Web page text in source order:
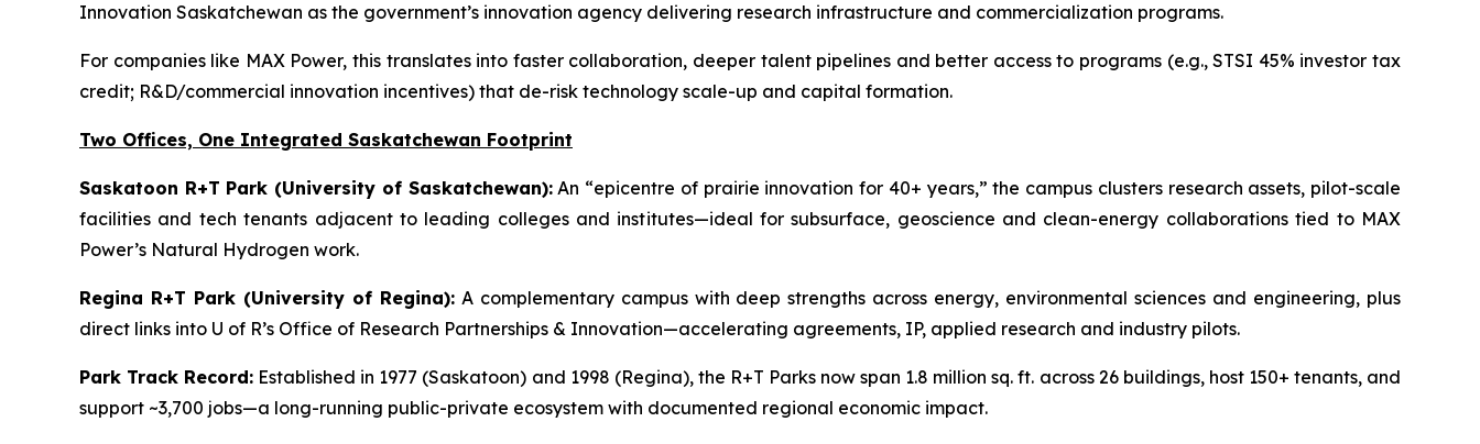
Innovation Saskatchewan as the government’s innovation agency delivering research infrastructure and commercialization programs.
For companies like MAX Power, this translates into faster collaboration, deeper talent pipelines and better access to programs (e.g., STSI 45% investor tax
credit; R&D/commercial innovation incentives) that de-risk technology scale-up and capital formation.
Two Offices, One Integrated Saskatchewan Footprint
Saskatoon R+T Park (University of Saskatchewan):An “epicentre of prairie innovation for 40+ years,” the campus clusters research assets, pilot-scale
facilities and tech tenants adjacent to leading colleges and institutes—ideal for subsurface, geoscience and clean-energy collaborations tied to MAX
Power’s Natural Hydrogen work.
Regina R+T Park (University of Regina):A complementary campus with deep strengths across energy, environmental sciences and engineering, plus
direct links into U of R’s Office of Research Partnerships & Innovation—accelerating agreements, IP, applied research and industry pilots.
Park Track Record: Established in 1977 (Saskatoon) and 1998 (Regina), the R+T Parks now span 1.8 million sq. ft. across 26 buildings, host 150+ tenants, and
support ~3,700 jobs—a long-running public-private ecosystem with documented regional economic impact.